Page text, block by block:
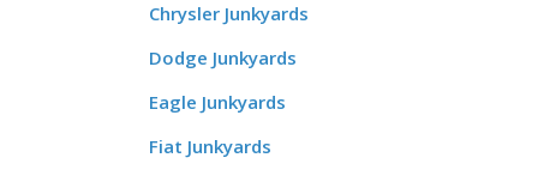
Chrysler Junkyards
Dodge Junkyards
Eagle Junkyards
Fiat Junkyards